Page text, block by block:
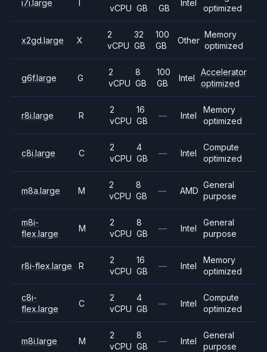
i7i.large
vCPU GB
GB
Intel
optimized
x2gd.large X
2
vCPU
32
GB
100
GB
Other
Memory
optimized
g6f.large G
2
vCPU
8
GB
100
GB
Intel
Accelerator
optimized
r8i.large R
2
vCPU
16
GB
— Intel
Memory
optimized
c8i.large C
2
vCPU
4
GB
— Intel
Compute
optimized
m8a.large M
2
vCPU
8
GB
— AMD
General
purpose
m8i-
flex.large
M
2
vCPU
8
GB
— Intel
General
purpose
r8i-flex.large R
2
vCPU
16
GB
— Intel
Memory
optimized
c8i-
flex.large
C
2
vCPU
4
GB
— Intel
Compute
optimized
m8i.large M
2
vCPU
8
GB
— Intel
General
purpose